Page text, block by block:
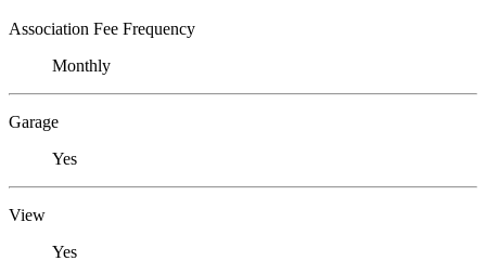
Association Fee Frequency
Monthly
Garage
Yes
View
Yes